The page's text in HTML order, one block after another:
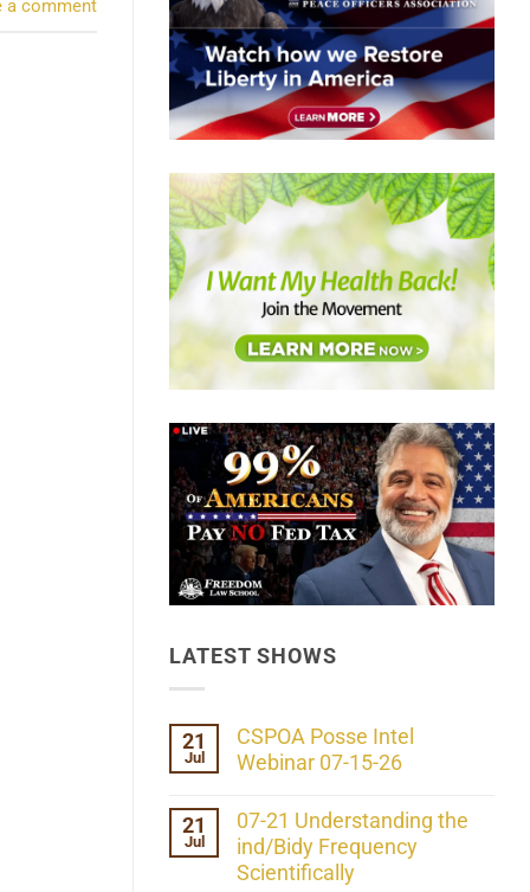
a comment
LATEST SHOWS
21
Jul
CSPOA Posse Intel
Webinar 07-15-26
Comments
on
CSPOA
Posse
Intel
21
Jul
07-21 Understanding the
ind/Bidy Frequency
Scientifically